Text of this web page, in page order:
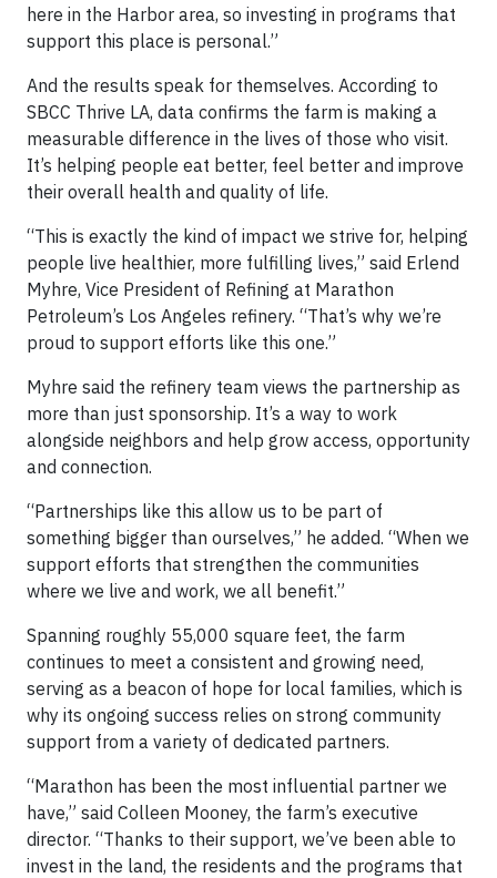
here in the Harbor area, so investing in programs that
support this place is personal.”
And the results speak for themselves. According to
SBCC Thrive LA, data confirms the farm is making a
measurable difference in the lives of those who visit.
It’s helping people eat better, feel better and improve
their overall health and quality of life.
“This is exactly the kind of impact we strive for, helping
people live healthier, more fulfilling lives,” said Erlend
Myhre, Vice President of Refining at Marathon
Petroleum’s Los Angeles refinery. “That’s why we’re
proud to support efforts like this one.”
Myhre said the refinery team views the partnership as
more than just sponsorship. It’s a way to work
alongside neighbors and help grow access, opportunity
and connection.
“Partnerships like this allow us to be part of
something bigger than ourselves,” he added. “When we
support efforts that strengthen the communities
where we live and work, we all benefit.”
Spanning roughly 55,000 square feet, the farm
continues to meet a consistent and growing need,
serving as a beacon of hope for local families, which is
why its ongoing success relies on strong community
support from a variety of dedicated partners.
“Marathon has been the most influential partner we
have,” said Colleen Mooney, the farm’s executive
director. “Thanks to their support, we’ve been able to
invest in the land, the residents and the programs that